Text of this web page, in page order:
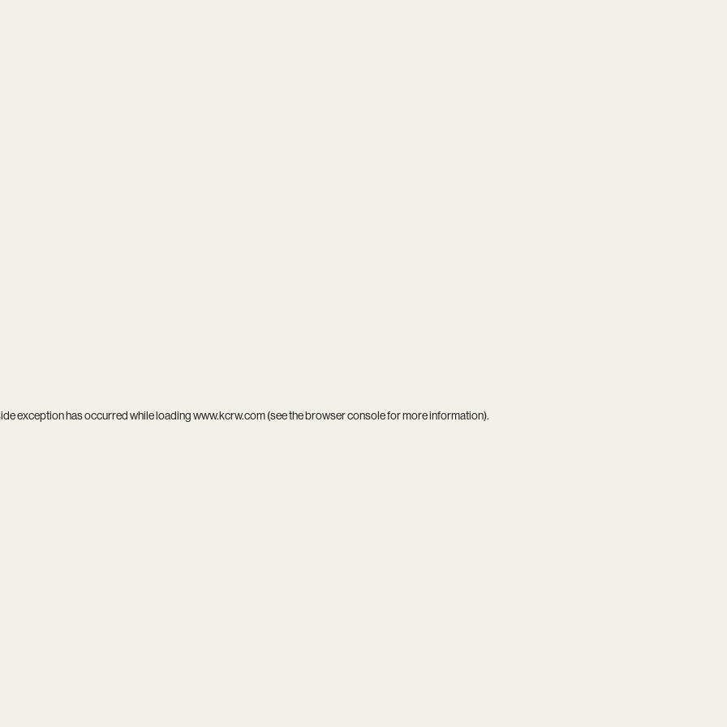
exception has occurred while loadingwww.kcrw.com(see thebrowser consolefor more information).